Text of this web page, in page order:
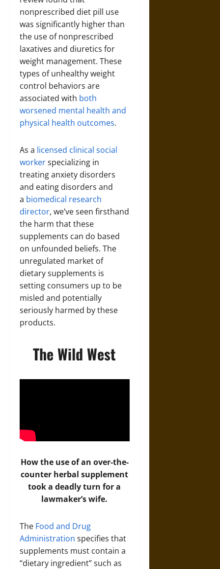
nonprescribed diet pill use
was significantly higher than
the use of nonprescribed
laxatives and diuretics for
weight management. These
types of unhealthy weight
control behaviors are
associated with both
worsened mental health and
physical health outcomes.
As a licensed clinical social
workerspecializing in
treating anxiety disorders
and eating disorders and
a biomedical research
director, we’ve seen firsthand
the harm that these
supplements can do based
on unfounded beliefs. The
unregulated market of
dietary supplements is
setting consumers up to be
misled and potentially
seriously harmed by these
products.
The Wild West
How the use of an over-the-
counter herbal supplement
took a deadly turn for a
lawmaker’s wife.
The Food and Drug
Administration specifies that
supplements must contain a
“dietary ingredient” such as